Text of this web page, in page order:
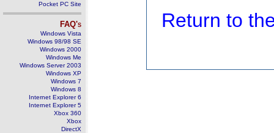
Pocket PC Site
FAQ's
Windows Vista
Windows 98/98 SE
Windows 2000
Windows Me
Windows Server 2003
Windows XP
Windows 7
Windows 8
Internet Explorer 6
Internet Explorer 5
Xbox 360
Xbox
DirectX
Return to